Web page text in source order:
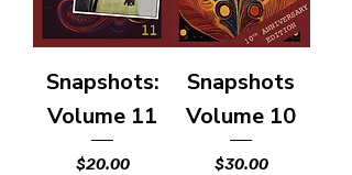
Snapshots:
Volume 11
Price
$20.00
Snapshots
Volume 10
Price
$30.00